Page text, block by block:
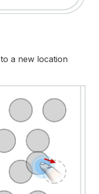
to a new location